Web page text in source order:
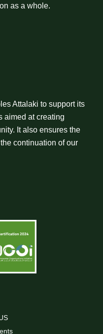
as a whole.
Attalaki to support its
aimed at creating
It also ensures the
continuation of our